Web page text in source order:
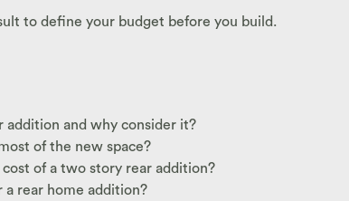
to define your budget before you build.
addition and why consider it?
of the new space?
of a two story rear addition?
a rear home addition?